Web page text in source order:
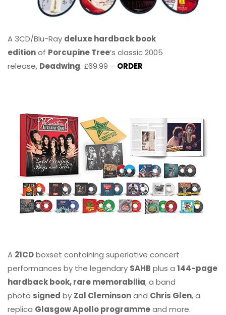
A 3CD/Blu-Ray deluxe hardback book
editionof Porcupine Tree’s classic 2005
release, Deadwing. £69.99 – ORDER
A 21CDboxset containing superlative concert
performances by the legendary SAHB plus a 144-page
hardback book, rare memorabilia, a band
photo signed by Zal Cleminsonand Chris Glen, a
replica Glasgow Apollo programmeand more.